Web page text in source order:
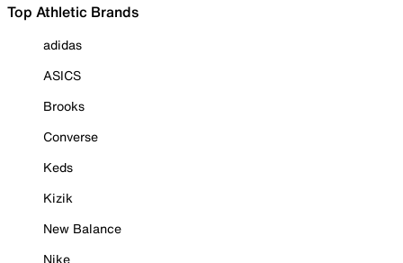
Top Athletic Brands
adidas
ASICS
Brooks
Converse
Keds
Kizik
New Balance
Nike